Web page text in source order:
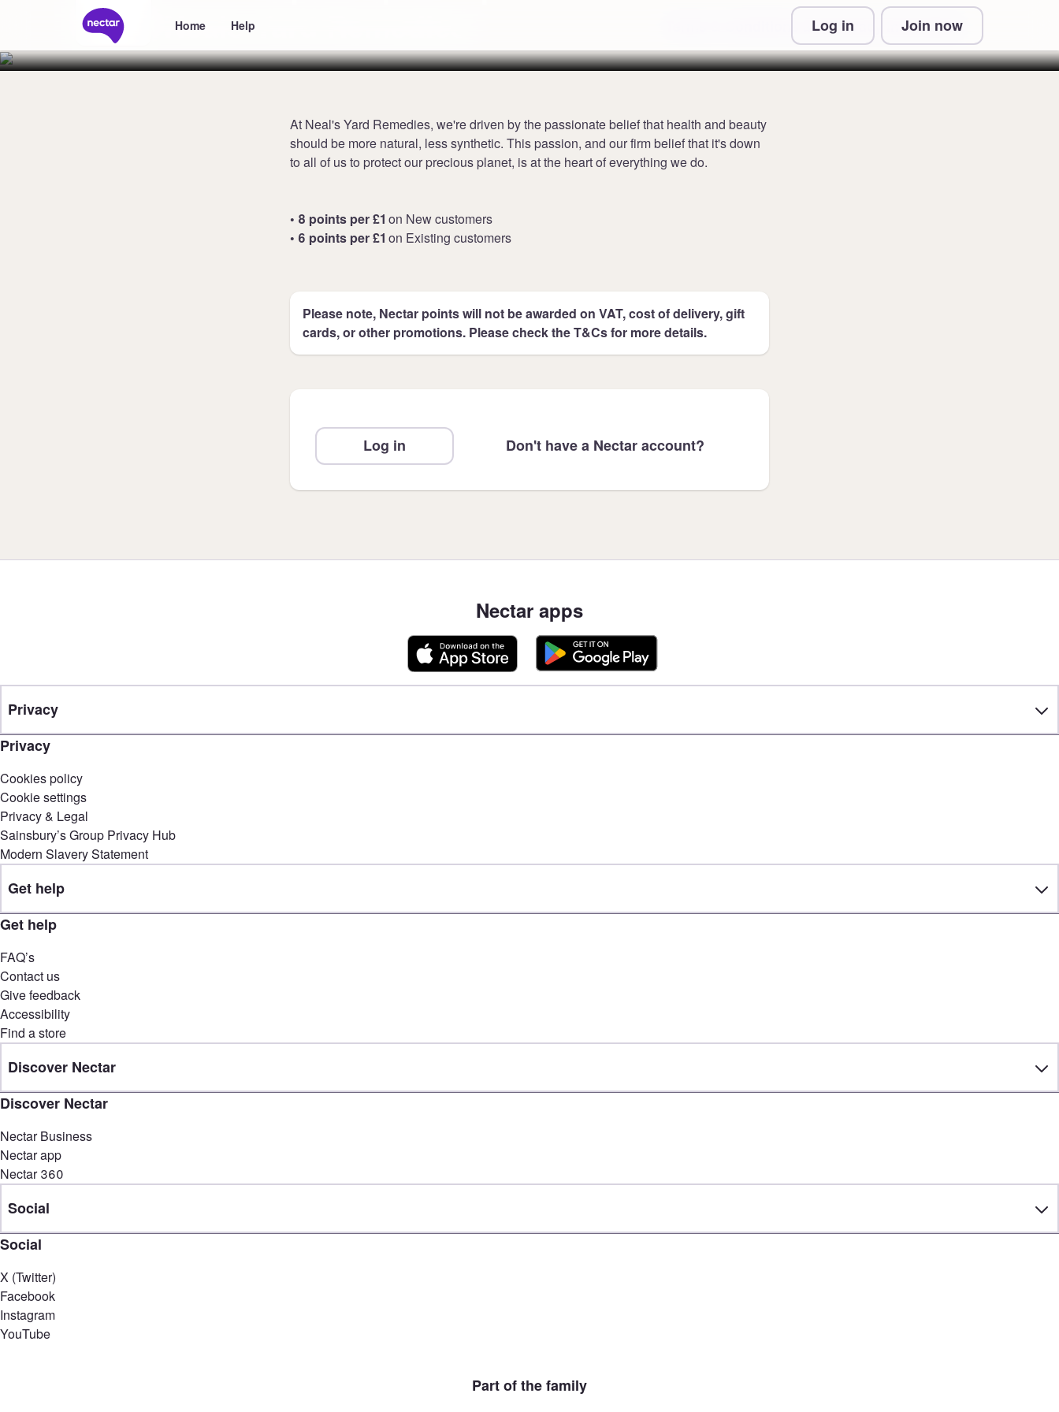
Home Help Log in Join now
Neals Yard Remedies
Terms & Conditions and Privacy Information
At Neal's Yard Remedies, we're driven by the passionate belief that health and beauty
should be more natural, less synthetic. This passion, and our firm belief that it's down
to all of us to protect our precious planet, is at the heart of everything we do.
• 8 points per £1 on New customers
• 6 points per £1 on Existing customers
Please note, Nectar points will not be awarded on VAT, cost of delivery, gift
cards, or other promotions. Please check the T&Cs for more details.
Log in Don't have a Nectar account?
Nectar apps
Privacy
Privacy
Cookies policy
Cookie settings
Privacy & Legal
Sainsbury’s Group Privacy Hub
Modern Slavery Statement
Get help
Get help
FAQ’s
Contact us
Give feedback
Accessibility
Find a store
Discover Nectar
Discover Nectar
Nectar Business
Nectar app
Nectar 360
Social
Social
X (Twitter)
Facebook
Instagram
YouTube
Part of the family